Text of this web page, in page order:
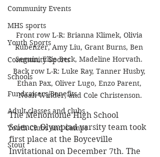
Community Events
MHS sports
Youth Sports
Community Sports
Schools
Fundraisers/Benefits
Adult classes and clubs
Youth Clubs and Camps
Stout
Front row L-R: Brianna Klimek, Olivia
Rubenzer, Amy Liu, Grant Burns, Ben
Seguin, Ellie Beck, Madeline Horvath.
Back row L-R: Luke Ray, Tanner Husby,
Ethan Pax, Oliver Lugo, Enzo Parent,
Noah Winder, and Cole Christenson.
The Menomonie High School
Science Olympiad varsity team took
first place at the Boyceville
Invitational on December 7th. The